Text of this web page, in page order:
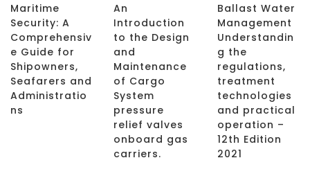
Maritime
Security: A
Comprehensiv
e Guide for
Shipowners,
Seafarers and
Administratio
ns
An
Introduction
to the Design
and
Maintenance
of Cargo
System
pressure
relief valves
onboard gas
carriers.
Ballast Water
Management
Understandin
g the
regulations,
treatment
technologies
and practical
operation –
12th Edition
2021